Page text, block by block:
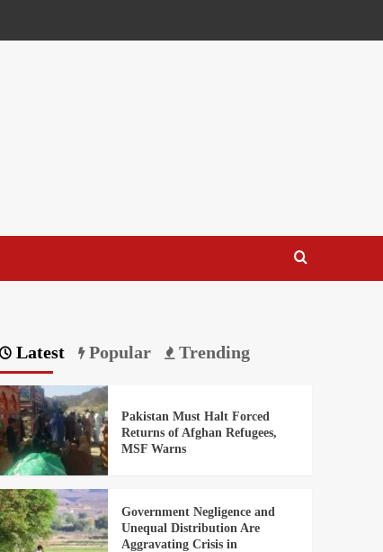
Latest Popular Trending
Pakistan Must Halt Forced
Returns of Afghan Refugees,
MSF Warns
Government Negligence and
Unequal Distribution Are
Aggravating Crisis in